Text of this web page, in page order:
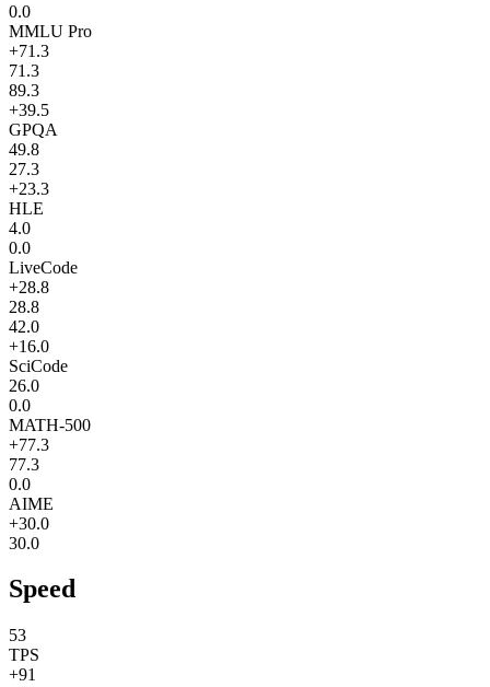
0.0
MMLU Pro
+71.3
71.3
89.3
+39.5
GPQA
49.8
27.3
+23.3
HLE
4.0
0.0
LiveCode
+28.8
28.8
42.0
+16.0
SciCode
26.0
0.0
MATH-500
+77.3
77.3
0.0
AIME
+30.0
30.0
Speed
53
TPS
+91